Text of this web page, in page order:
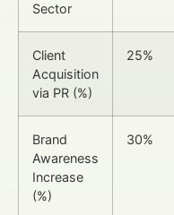
Sector
Client
Acquisition
via PR (%)
25%
Brand
Awareness
Increase
(%)
30%